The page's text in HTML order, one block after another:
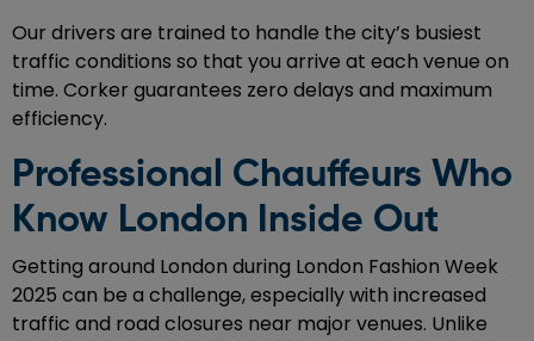
Our drivers are trained to handle the city’s busiest
traffic conditions so that you arrive at each venue on
time. Corker guarantees zero delays and maximum
efficiency.
Professional Chauffeurs Who
Know London Inside Out
Getting around London during London Fashion Week
2025 can be a challenge, especially with increased
traffic and road closures near major venues. Unlike